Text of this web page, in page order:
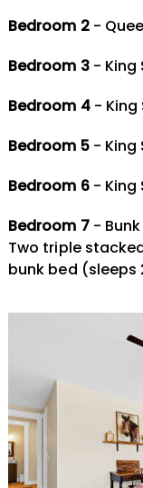
Bedroom 2-
Bedroom 3- King
Bedroom 4- King
Bedroom 5- King
Bedroom 6- King
Bedroom 7- Bunk
Two triple
bunk bed (sleeps